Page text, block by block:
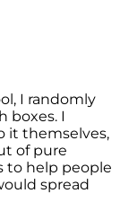
I randomly
boxes. I
it themselves,
of pure
to help people
spread